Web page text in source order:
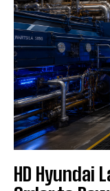
HD Hyundai